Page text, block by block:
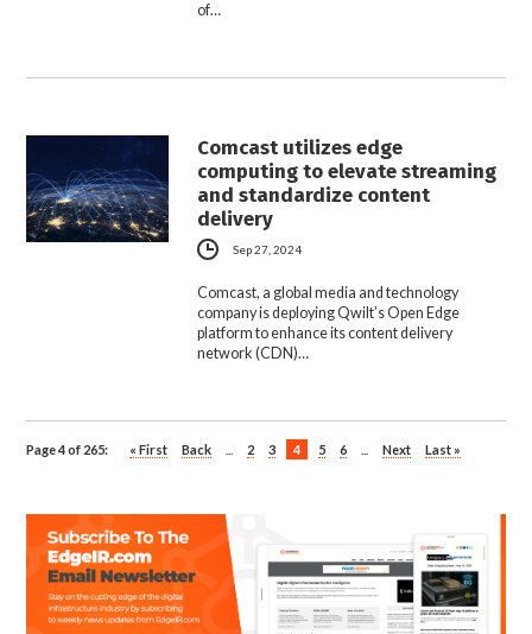
of…
Comcast utilizes edge
computing to elevate streaming
and standardize content
delivery
Sep 27, 2024
Comcast, a global media and technology
company is deploying Qwilt’s Open Edge
platform to enhance its content delivery
network (CDN)…
Page 4 of 265: « First Back 2 3 4 5 6 Next Last »